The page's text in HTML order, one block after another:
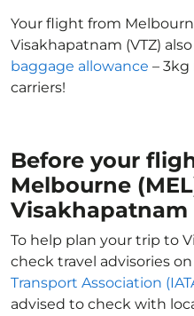
Your flight from
Visakhapatnam (VTZ)
baggage allowance –
carriers!
Before your
Melbourne
Visakhapatnam
To help plan your trip to
check travel advisories
Transport Association
advised to check with